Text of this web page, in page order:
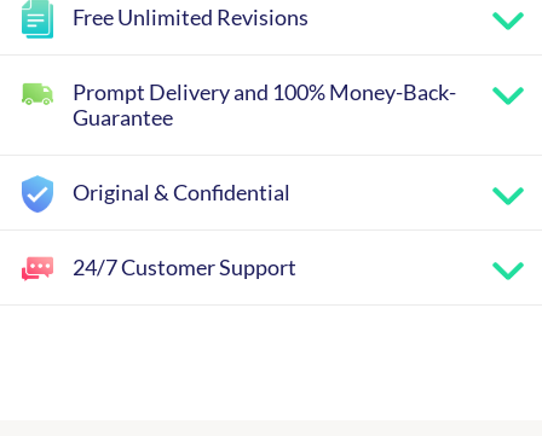
Free Unlimited Revisions
Prompt Delivery and 100% Money-Back-
Guarantee
Original & Confidential
24/7 Customer Support